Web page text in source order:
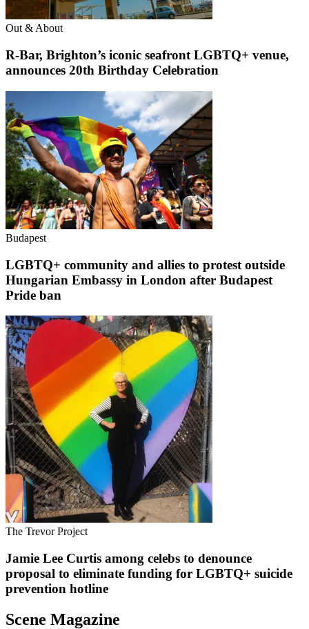
Out & About
R-Bar, Brighton’s iconic seafront LGBTQ+ venue,
announces 20th Birthday Celebration
Budapest
LGBTQ+ community and allies to protest outside
Hungarian Embassy in London after Budapest
Pride ban
The Trevor Project
Jamie Lee Curtis among celebs to denounce
proposal to eliminate funding for LGBTQ+ suicide
prevention hotline
Scene Magazine